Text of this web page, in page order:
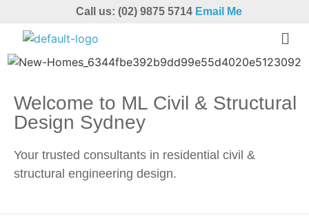
Call us: (02) 9875 5714 Email Me
Welcome to ML Civil & Structural
Design Sydney
Your trusted consultants in residential civil &
structural engineering design.